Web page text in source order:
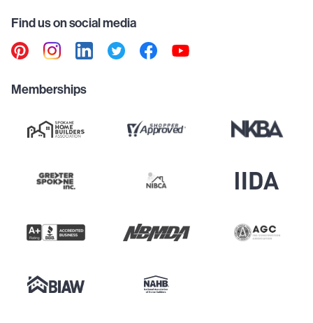
Find us on social media
Memberships